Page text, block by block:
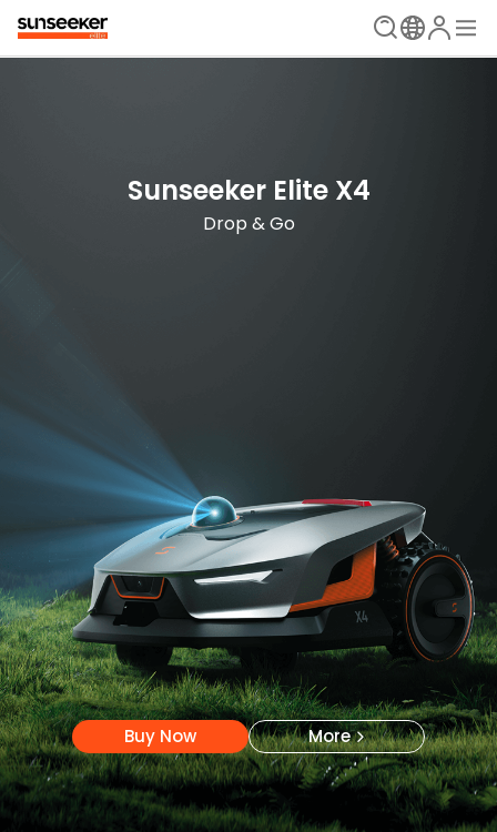
Sunseeker Elite X4
Drop & Go
Buy Now More
Sunseeker Elite X Series
Buy Now More